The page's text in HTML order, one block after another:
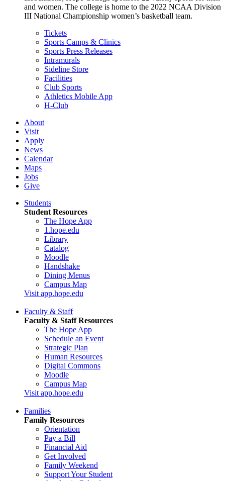
and women. The college is home to the 2022 NCAA Division
III National Championship women’s basketball team.
Tickets
Sports Camps & Clinics
Sports Press Releases
Intramurals
Sideline Store
Facilities
Club Sports
Athletics Mobile App
H-Club
About
Visit
Apply
News
Calendar
Maps
Jobs
Give
Students
Student Resources
The Hope App
1.hope.edu
Library
Catalog
Moodle
Handshake
Dining Menus
Campus Map
Visit app.hope.edu
Faculty & Staff
Faculty & Staff Resources
The Hope App
Schedule an Event
Strategic Plan
Human Resources
Digital Commons
Moodle
Campus Map
Visit app.hope.edu
Families
Family Resources
Orientation
Pay a Bill
Financial Aid
Get Involved
Family Weekend
Support Your Student